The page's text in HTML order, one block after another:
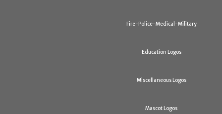
Fire-Police-Medical-Military
Education Logos
Miscellaneous Logos
Mascot Logos